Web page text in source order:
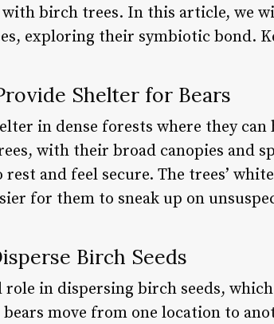
birch trees. In this article, we
exploring their symbiotic bond.
Shelter for Bears
in dense forests where they
with their broad canopies and
and feel secure. The trees’
for them to sneak up on
Birch Seeds
role in dispersing birch seeds,
move from one location to